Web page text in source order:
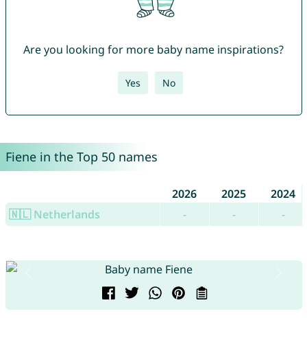
Are you looking for more baby name inspirations?
Yes No
Fiene in the Top 50 names
2026 2025
2024
🇳🇱 Netherlands
- - -